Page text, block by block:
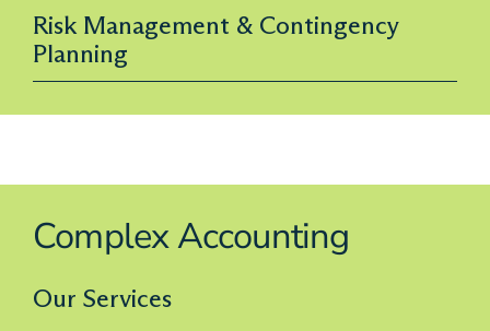
Risk Management & Contingency
Planning
Complex Accounting
Our Services